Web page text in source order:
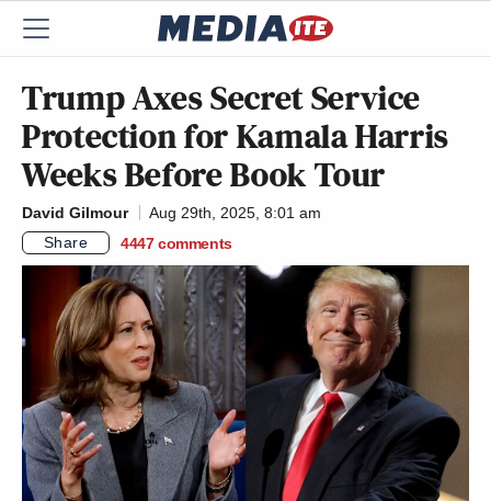
Trump Axes Secret Service
Protection for Kamala Harris
Weeks Before Book Tour
David Gilmour
Aug 29th, 2025, 8:01 am
Share
4447 comments